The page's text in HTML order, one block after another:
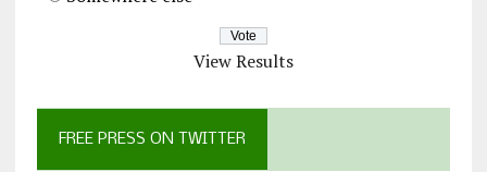
View Results
FREE PRESS ON TWITTER